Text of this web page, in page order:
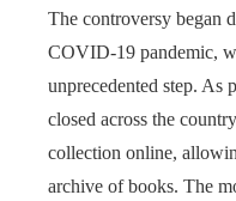
The controversy began
COVID-19 pandemic,
unprecedented step. As
closed across the
collection online,
archive of books. The